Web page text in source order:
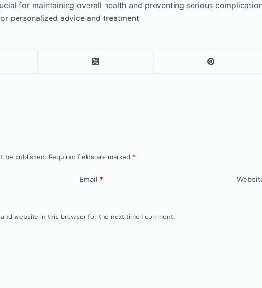
for maintaining overall health and preventing serious
personalized advice and treatment.
be published. Required fields are marked *
Email *
and website in this browser for the next time I comment.